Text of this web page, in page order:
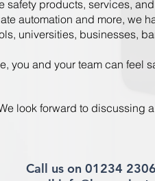
safety products, services,
automation and more, we
universities, businesses,
you and your team can feel
look forward to discussing
Call us on 01234